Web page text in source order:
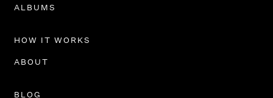
PORTFOLIO
HOW IT WORKS